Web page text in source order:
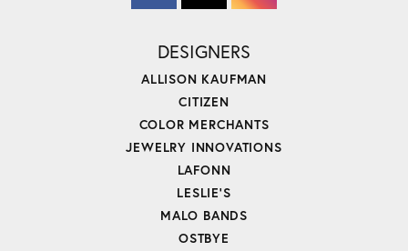
DESIGNERS
ALLISON KAUFMAN
CITIZEN
COLOR MERCHANTS
JEWELRY INNOVATIONS
LAFONN
LESLIE'S
MALO BANDS
OSTBYE